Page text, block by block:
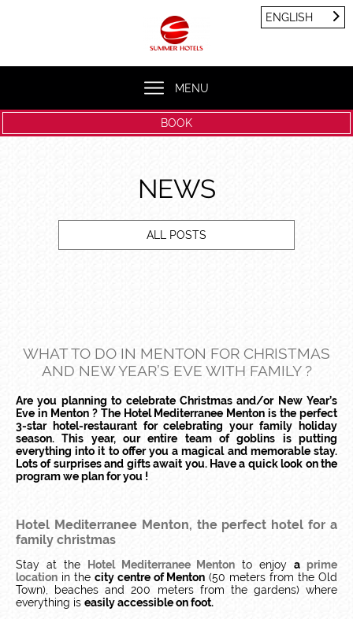
MENU
ENGLISH
BOOK
NEWS
ALL POSTS
WHAT TO DO IN MENTON FOR CHRISTMAS
AND NEW YEAR’S EVE WITH FAMILY ?
Are you planning to celebrate Christmas and/or New Year’s
Eve in Menton ? The Hotel Mediterranee Menton is the perfect
3-star hotel-restaurant for celebrating your family holiday
season. This year, our entire team of goblins is putting
everything into it to offer you a magical and memorable stay.
Lots of surprises and gifts await you. Have a quick look on the
program we plan for you !
Hotel Mediterranee Menton, the perfect hotel for a
family christmas
Stay at the Hotel Mediterranee Menton to enjoyaprime
location in the city centre of Menton (50 meters from the Old
Town), beaches and 200 meters from the gardens) where
everything is easily accessible on foot.